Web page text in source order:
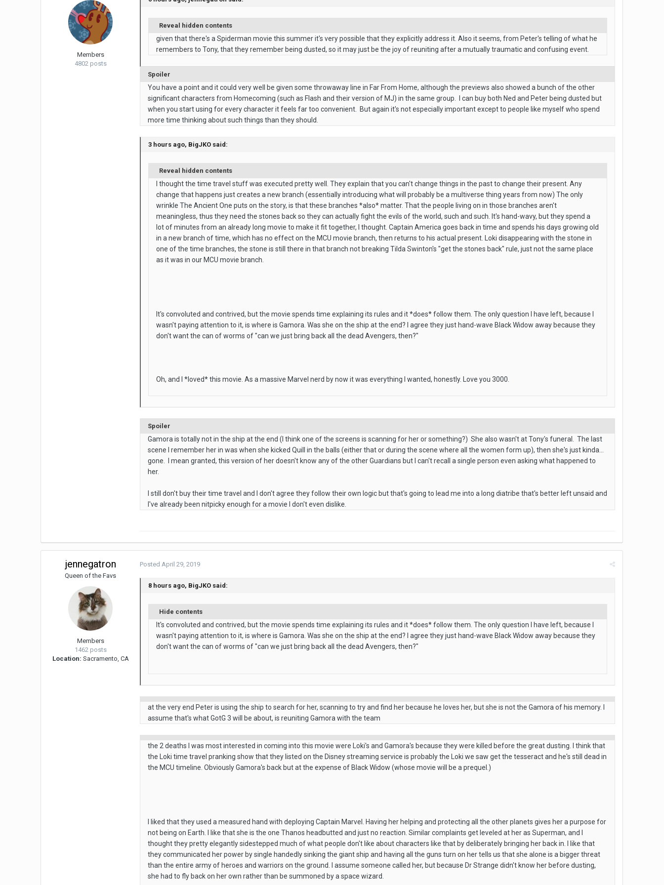
Members
4802 posts
Reveal hidden contents
given that there's a Spiderman movie this summer it's very possible that they explicitly address it. Also it seems, from Peter's telling of what he
remembers to Tony, that they remember being dusted, so it may just be the joy of reuniting after a mutually traumatic and confusing event.
Spoiler
You have a point and it could very well be given some throwaway line in Far From Home, although the previews also showed a bunch of the other
significant characters from Homecoming (such as Flash and their version of MJ) in the same group. I can buy both Ned and Peter being dusted but
when you start using for every character it feels far too convenient. But again it's not especially important except to people like myself who spend
more time thinking about such things than they should.
3 hours ago, BigJKO said:
Reveal hidden contents
I thought the time travel stuff was executed pretty well. They explain that you can't change things in the past to change their present. Any
change that happens just creates a new branch (essentially introducing what will probably be a multiverse thing years from now) The only
wrinkle The Ancient One puts on the story, is that these branches *also* matter. That the people living on in those branches aren't
meaningless, thus they need the stones back so they can actually fight the evils of the world, such and such. It's hand-wavy, but they spend a
lot of minutes from an already long movie to make it fit together, I thought. Captain America goes back in time and spends his days growing old
in a new branch of time, which has no effect on the MCU movie branch, then returns to his actual present. Loki disappearing with the stone in
one of the time branches, the stone is still there in that branch not breaking Tilda Swinton's "get the stones back" rule, just not the same place
as it was in our MCU movie branch.
It's convoluted and contrived, but the movie spends time explaining its rules and it *does* follow them. The only question I have left, because I
wasn't paying attention to it, is where is Gamora. Was she on the ship at the end? I agree they just hand-wave Black Widow away because they
don't want the can of worms of "can we just bring back all the dead Avengers, then?"
Oh, and I *loved* this movie. As a massive Marvel nerd by now it was everything I wanted, honestly. Love you 3000.
Spoiler
Gamora is totally not in the ship at the end (I think one of the screens is scanning for her or something?) She also wasn't at Tony's funeral. The last
scene I remember her in was when she kicked Quill in the balls (either that or during the scene where all the women form up), then she's just kinda...
gone. I mean granted, this version of her doesn't know any of the other Guardians but I can't recall a single person even asking what happened to
her.
I still don't buy their time travel and I don't agree they follow their own logic but that's going to lead me into a long diatribe that's better left unsaid and
I've already been nitpicky enough for a movie I don't even dislike.
jennegatron
Queen of the Favs
Members
1462 posts
Location: Sacramento, CA
Posted April 29, 2019
8 hours ago, BigJKO said:
Hide contents
It's convoluted and contrived, but the movie spends time explaining its rules and it *does* follow them. The only question I have left, because I
wasn't paying attention to it, is where is Gamora. Was she on the ship at the end? I agree they just hand-wave Black Widow away because they
don't want the can of worms of "can we just bring back all the dead Avengers, then?"
at the very end Peter is using the ship to search for her, scanning to try and find her because he loves her, but she is not the Gamora of his memory. I
assume that's what GotG 3 will be about, is reuniting Gamora with the team
the 2 deaths I was most interested in coming into this movie were Loki's and Gamora's because they were killed before the great dusting. I think that
the Loki time travel pranking show that they listed on the Disney streaming service is probably the Loki we saw get the tesseract and he's still dead in
the MCU timeline. Obviously Gamora's back but at the expense of Black Widow (whose movie will be a prequel.)
I liked that they used a measured hand with deploying Captain Marvel. Having her helping and protecting all the other planets gives her a purpose for
not being on Earth. I like that she is the one Thanos headbutted and just no reaction. Similar complaints get leveled at her as Superman, and I
thought they pretty elegantly sidestepped much of what people don't like about characters like that by deliberately bringing her back in. I like that
they communicated her power by single handedly sinking the giant ship and having all the guns turn on her tells us that she alone is a bigger threat
than the entire army of heroes and warriors on the ground. I assume someone called her, but because Dr Strange didn't know her before dusting,
she had to fly back on her own rather than be summoned by a space wizard.